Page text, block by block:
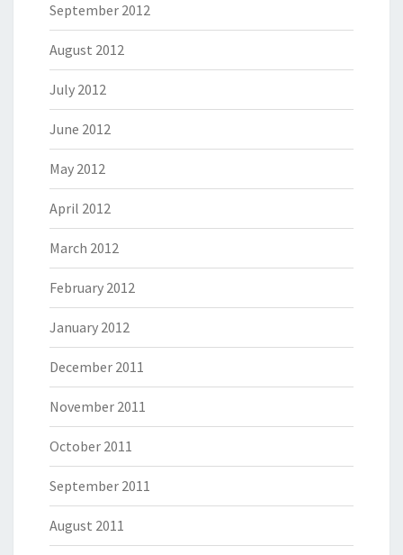
September 2012
August 2012
July 2012
June 2012
May 2012
April 2012
March 2012
February 2012
January 2012
December 2011
November 2011
October 2011
September 2011
August 2011